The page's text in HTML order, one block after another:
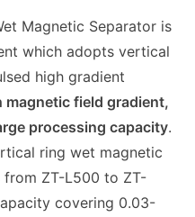
Magnetic Separator is
which adopts vertical
high gradient
magnetic field gradient,
processing capacity.
ring wet magnetic
from ZT-L500 to ZT-
covering 0.03-